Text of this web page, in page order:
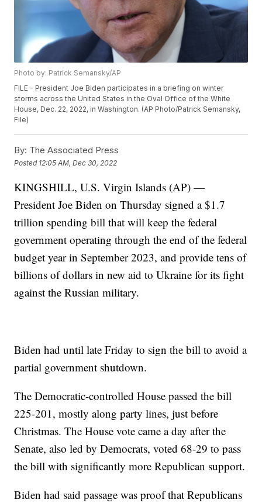
Photo by: Patrick Semansky/AP
FILE - President Joe Biden participates in a briefing on winter
storms across the United States in the Oval Office of the White
House, Dec. 22, 2022, in Washington. (AP Photo/Patrick Semansky,
File)
By: The Associated Press
Posted 12:05 AM, Dec 30, 2022
KINGSHILL, U.S. Virgin Islands (AP) —
President Joe Biden on Thursday signed a $1.7
trillion spending bill that will keep the federal
government operating through the end of the federal
budget year in September 2023, and provide tens of
billions of dollars in new aid to Ukraine for its fight
against the Russian military.
Biden had until late Friday to sign the bill to avoid a
partial government shutdown.
The Democratic-controlled House passed the bill
225-201, mostly along party lines, just before
Christmas. The House vote came a day after the
Senate, also led by Democrats, voted 68-29 to pass
the bill with significantly more Republican support.
Biden had said passage was proof that Republicans